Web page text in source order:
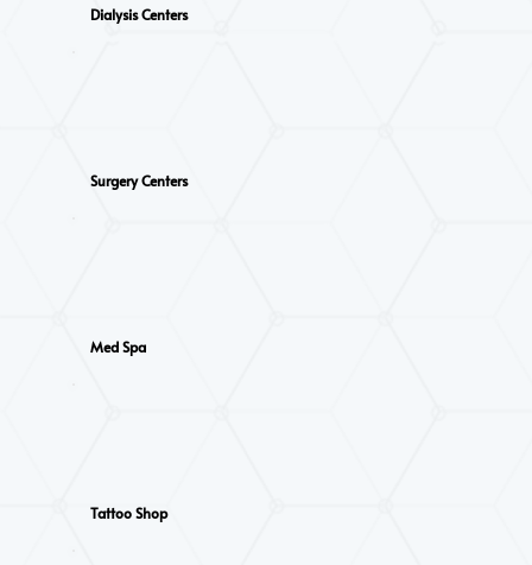
Dialysis Centers
Surgery Centers
Med Spa
Tattoo Shop